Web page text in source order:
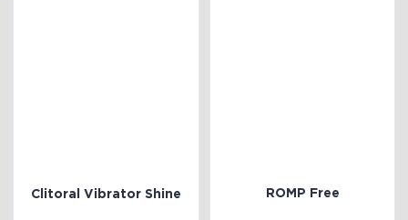
Clitoral Vibrator Shine ROMP Free